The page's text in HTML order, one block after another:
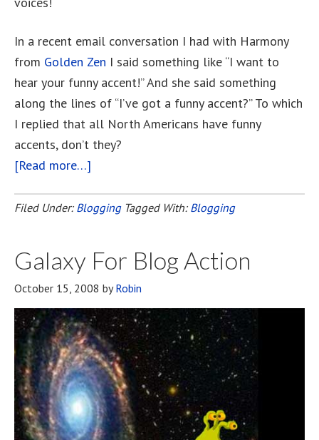
In a recent email conversation I had with Harmony
from Golden Zen I said something like “I want to
hear your funny accent!” And she said something
along the lines of “I’ve got a funny accent?” To which
I replied that all North Americans have funny
accents, don’t they?
[Read more…]
Recording
Filed Under: Blogging Tagged With: Blogging
Galaxy For Blog Action
October 15, 2008 byRobin